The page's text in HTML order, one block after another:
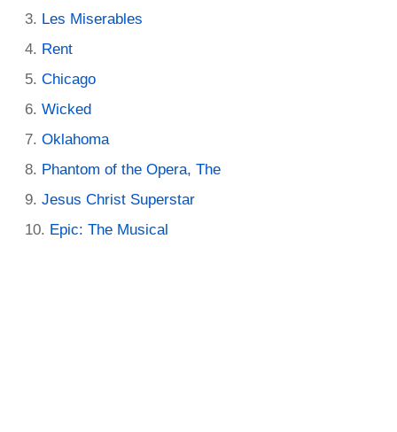
Les Miserables
Rent
Chicago
Wicked
Oklahoma
Phantom of the Opera, The
Jesus Christ Superstar
Epic: The Musical